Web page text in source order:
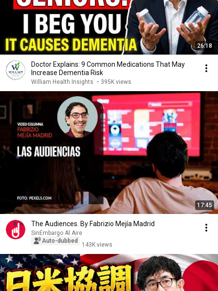
26:18
Doctor Explains: 9 Common Medications That May
Increase Dementia Risk
William Health Insights • 395K views
17:45
The Audiences. By Fabrizio Mejía Madrid
SinEmbargo Al Aire
Auto-dubbed
143K views